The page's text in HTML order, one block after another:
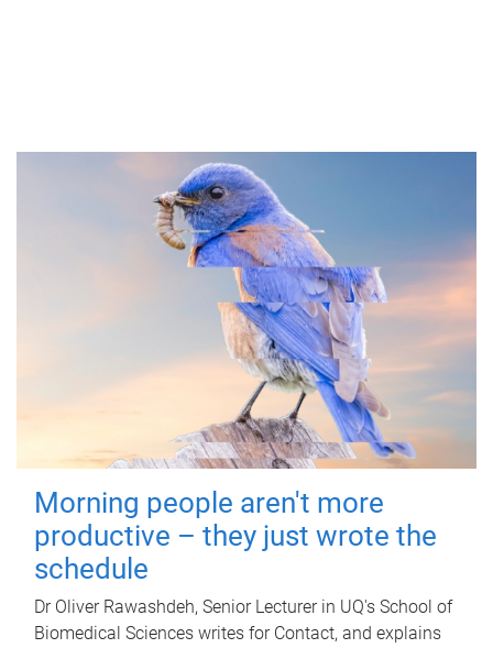
Morning people aren't more
productive – they just wrote the
schedule
Dr Oliver Rawashdeh, Senior Lecturer in UQ's School of
Biomedical Sciences writes for Contact, and explains